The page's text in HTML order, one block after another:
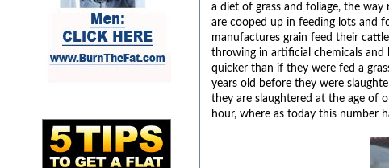
a diet of grass and foliage, the
are cooped up in feeding lots and
manufactures grain feed their
throwing in artificial chemicals
quicker than if they were fed a
years old before they were
they are slaughtered at the age of
hour, where as today this number